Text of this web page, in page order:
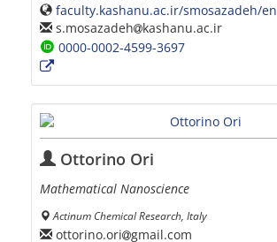
faculty.kashanu.ac.ir/smosazadeh/en
s.mosazadeh
kashanu.ac.ir
0000-0002-4599-3697
Ottorino Ori
Mathematical Nanoscience
Actinum Chemical Research, Italy
ottorino.ori gmail.com